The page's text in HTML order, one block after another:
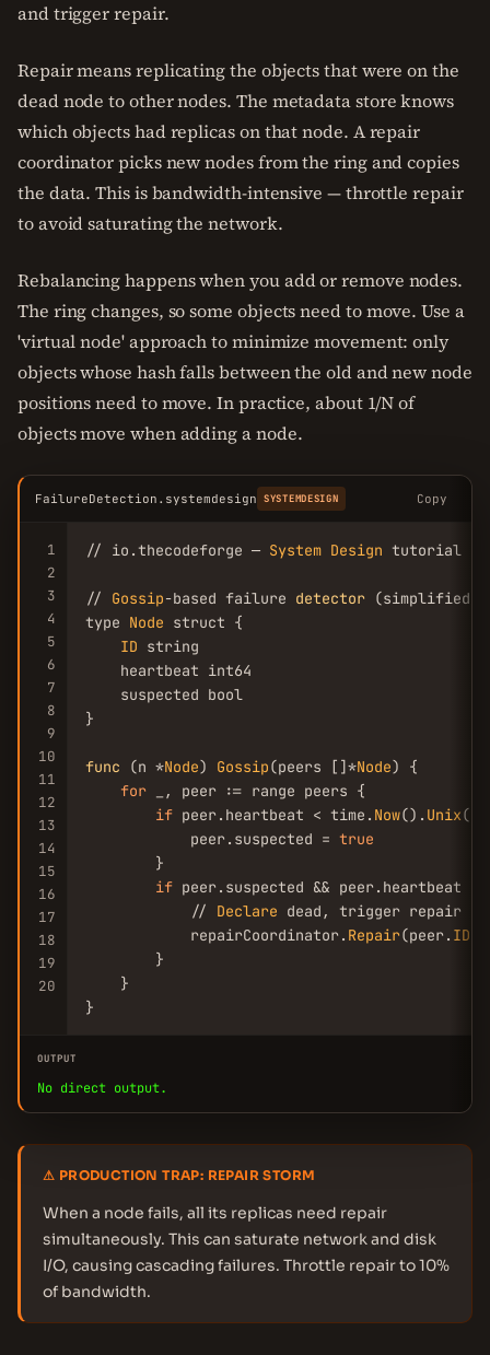
and trigger repair.
Repair means replicating the objects that were on the
dead node to other nodes. The metadata store knows
which objects had replicas on that node. A repair
coordinator picks new nodes from the ring and copies
the data. This is bandwidth-intensive — throttle repair
to avoid saturating the network.
Rebalancing happens when you add or remove nodes.
The ring changes, so some objects need to move. Use a
'virtual node' approach to minimize movement: only
objects whose hash falls between the old and new node
positions need to move. In practice, about 1/N of
objects move when adding a node.
FailureDetection.systemdesign SYSTEMDESIGN Copy
1
2
3
4
5
6
7
8
9
10
11
12
13
14
15
16
17
18
19
20
// io.thecodeforge — System Design tutorial
// Gossip-based failure detector (simplified)
type Node struct {
ID string
    heartbeat int64
    suspected bool
}
func (n *Node) Gossip(peers []*Node) {
for _, peer := range peers {
if peer.heartbeat < time. Now(). Unix()-
            peer.suspected =
true
        }
if peer.suspected && peer.heartbeat <
            //
Declare dead, trigger repair
            repairCoordinator.
Repair(peer. ID
        }
    }
}
OUTPUT
No direct output.
⚠ PRODUCTION TRAP: REPAIR STORM
When a node fails, all its replicas need repair
simultaneously. This can saturate network and disk
I/O, causing cascading failures. Throttle repair to 10%
of bandwidth.